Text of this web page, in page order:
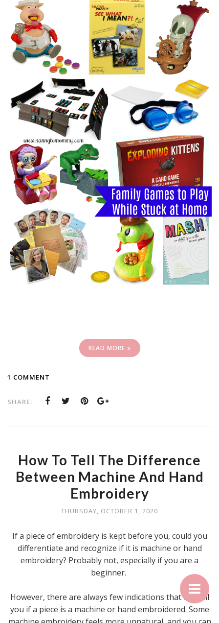
READ MORE »
1 COMMENT
SHARE:
How To Tell The Difference
Between Machine And Hand
Embroidery
THURSDAY, OCTOBER 1, 2020
If a piece of embroidery is kept before you, could you
differentiate and recognize if it is machine or hand
embroidery? Probably not, especially if you are a
beginner.
However, there are always few indications that can tell
you if a piece is a machine or hand embroidered. Some